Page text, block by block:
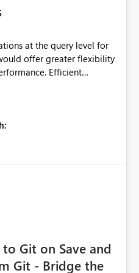
at the query level for
offer greater flexibility
Efficient
report creators to
in reporting.
Git on Save and
Git - Bridge the